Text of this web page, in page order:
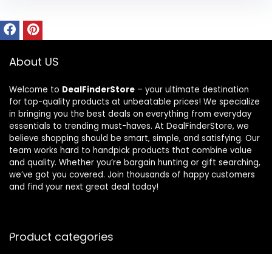
About US
Welcome to DealFinderStore – your ultimate destination
for top-quality products at unbeatable prices! We specialize
in bringing you the best deals on everything from everyday
essentials to trending must-haves. At DealFinderStore, we
believe shopping should be smart, simple, and satisfying. Our
team works hard to handpick products that combine value
and quality. Whether you’re bargain hunting or gift searching,
we’ve got you covered. Join thousands of happy customers
and find your next great deal today!
Product categories